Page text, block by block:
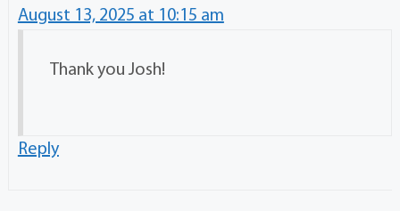
August 13, 2025 at 10:15 am
Thank you Josh!
Reply